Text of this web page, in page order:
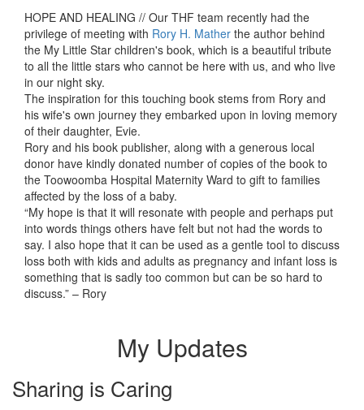
HOPE AND HEALING // Our THF team recently had the
privilege of meeting with Rory H. Mather the author behind
the My Little Star children's book, which is a beautiful tribute
to all the little stars who cannot be here with us, and who live
in our night sky.
The inspiration for this touching book stems from Rory and
his wife's own journey they embarked upon in loving memory
of their daughter, Evie.
Rory and his book publisher, along with a generous local
donor have kindly donated number of copies of the book to
the Toowoomba Hospital Maternity Ward to gift to families
affected by the loss of a baby.
“My hope is that it will resonate with people and perhaps put
into words things others have felt but not had the words to
say. I also hope that it can be used as a gentle tool to discuss
loss both with kids and adults as pregnancy and infant loss is
something that is sadly too common but can be so hard to
discuss.” – Rory
My Updates
Sharing is Caring